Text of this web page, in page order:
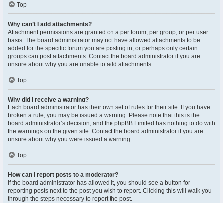
Top
Why can’t I add attachments?
Attachment permissions are granted on a per forum, per group, or per user
basis. The board administrator may not have allowed attachments to be
added for the specific forum you are posting in, or perhaps only certain
groups can post attachments. Contact the board administrator if you are
unsure about why you are unable to add attachments.
Top
Why did I receive a warning?
Each board administrator has their own set of rules for their site. If you have
broken a rule, you may be issued a warning. Please note that this is the
board administrator’s decision, and the phpBB Limited has nothing to do with
the warnings on the given site. Contact the board administrator if you are
unsure about why you were issued a warning.
Top
How can I report posts to a moderator?
If the board administrator has allowed it, you should see a button for
reporting posts next to the post you wish to report. Clicking this will walk you
through the steps necessary to report the post.